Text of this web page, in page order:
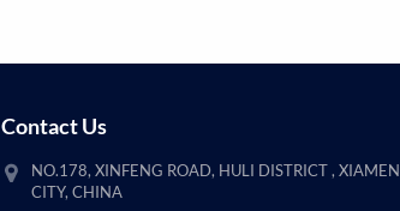
Contact Us
NO.178, XINFENG ROAD, HULI DISTRICT , XIAMEN
CITY, CHINA